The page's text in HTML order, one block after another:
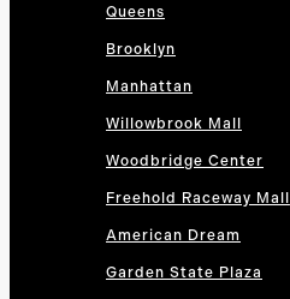
Queens
Brooklyn
Manhattan
Willowbrook Mall
Woodbridge Center
Freehold Raceway Mall
American Dream
Garden State Plaza